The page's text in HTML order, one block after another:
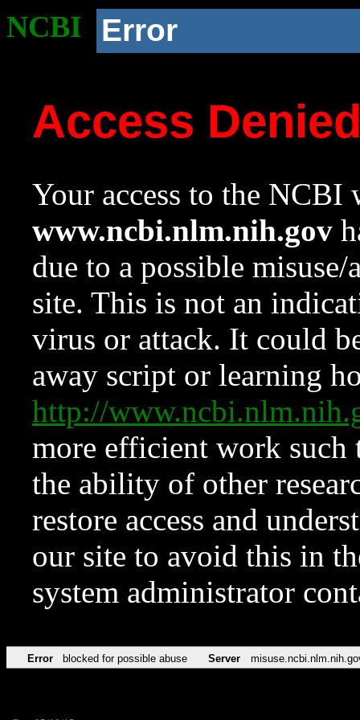
NCBI Error
Access
Your access to the NCBI
www.ncbi.nlm.nih.gov
due to a possible
site. This is not an
virus or attack. It could
away script or learning
http://
more efficient work such
the ability of other
restore access and
our site to avoid this in
system administrator
Error blocked for possible abuse Server